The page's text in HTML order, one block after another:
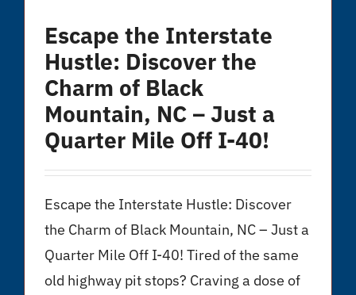
Escape the Interstate
Hustle: Discover the
Charm of Black
Mountain, NC – Just a
Quarter Mile Off I-40!
Escape the Interstate Hustle: Discover
the Charm of Black Mountain, NC – Just a
Quarter Mile Off I-40! Tired of the same
old highway pit stops? Craving a dose of